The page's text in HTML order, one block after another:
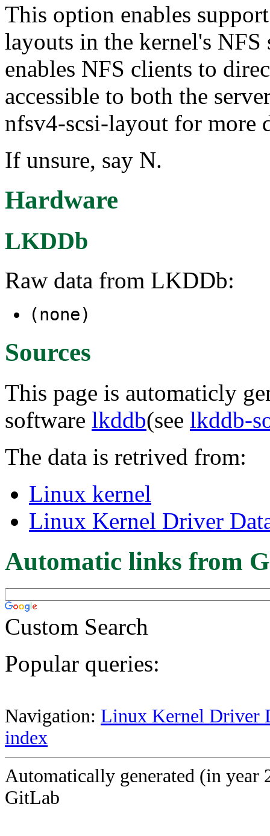
This option enables
layouts in the kernel's
enables NFS clients to
accessible to both the
nfsv4-scsi-layout for more
If unsure, say N.
Hardware
LKDDb
Raw data from LKDDb:
(none)
Sources
This page is automaticly
software lkddb(see lkddb-
The data is retrived from:
Linux kernel
Linux Kernel Driver
Automatic links from
Custom Search
Popular queries:
Navigation: Linux Kernel Driver
index
Automatically generated (in year
GitLab